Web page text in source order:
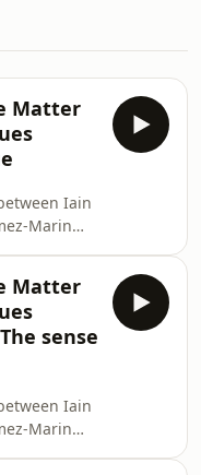
Matter
Iain
Marin
and Alex
about
the book
Matter
sense
Iain
Marin